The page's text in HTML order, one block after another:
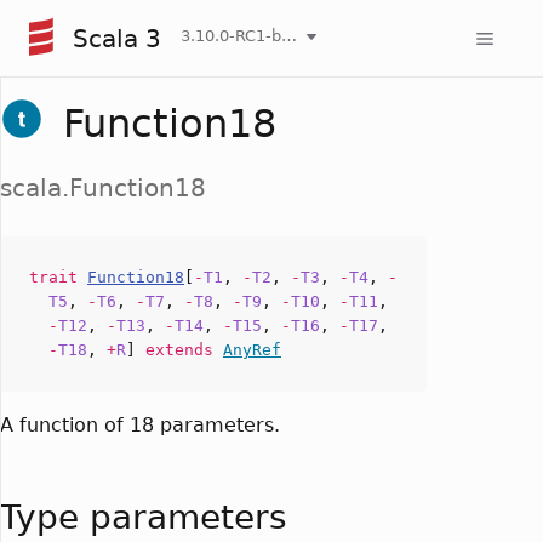
Scala 3 3.10.0-RC1-bin-20260808-750cfa2-NIGHTLY
Function18
scala.Function18
trait Function18 -T1 , -T2 , -T3 , -T4 ,
-
T5 , -T6 , -T7 , -T8 , -T9 , -T10 , -T11 ,
-T12 , -T13 , -T14 , -T15 , -T16 , -T17 ,
-T18 , +R extends AnyRef
A function of 18 parameters.
Type parameters